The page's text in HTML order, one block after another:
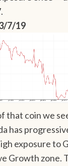
7/19
that coin we
has
exposure to
Growth zone.